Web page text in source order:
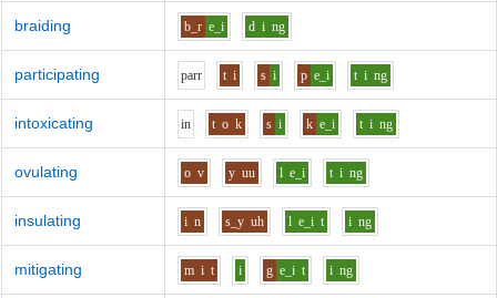
braiding b_r e_i d i ng
participating parr t i s i p e_i t i ng
intoxicating in t o k s i k e_i t i ng
ovulating o v y uu l e_i t i ng
insulating i n s_y uh l e_i t i ng
mitigating m i t i g e_i t i ng